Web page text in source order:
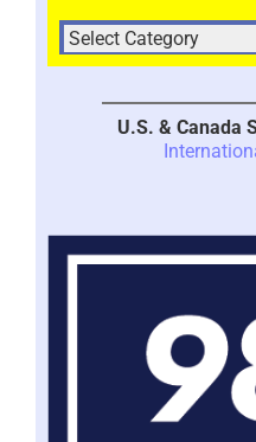
U.S. & Canada